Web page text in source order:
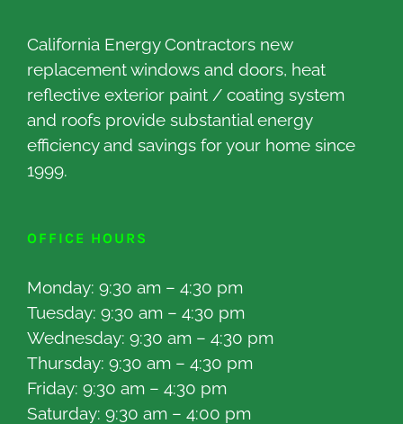
California Energy Contractors new
replacement windows and doors, heat
reflective exterior paint / coating system
and roofs provide substantial energy
efficiency and savings for your home since
1999.
OFFICE HOURS
Monday: 9:30 am – 4:30 pm
Tuesday: 9:30 am – 4:30 pm
Wednesday: 9:30 am – 4:30 pm
Thursday: 9:30 am – 4:30 pm
Friday: 9:30 am – 4:30 pm
Saturday: 9:30 am – 4:00 pm